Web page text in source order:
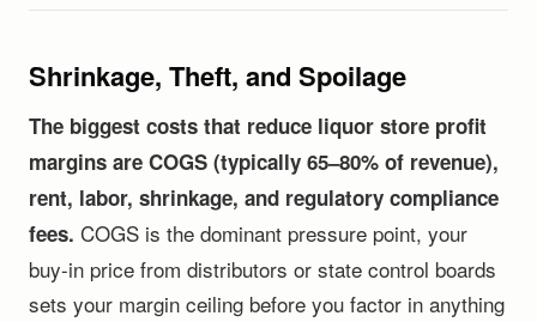
Shrinkage, Theft, and Spoilage
The biggest costs that reduce liquor store profit
margins are COGS (typically 65–80% of revenue),
rent, labor, shrinkage, and regulatory compliance
fees. COGS is the dominant pressure point, your
buy-in price from distributors or state control boards
sets your margin ceiling before you factor in anything